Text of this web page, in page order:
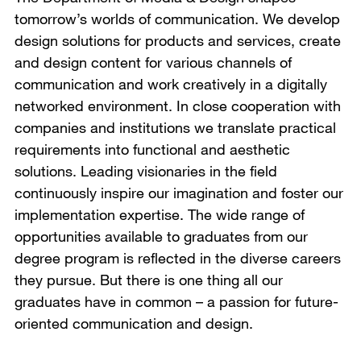
tomorrow’s worlds of communication. We develop
design solutions for products and services, create
and design content for various channels of
communication and work creatively in a digitally
networked environment. In close cooperation with
companies and institutions we translate practical
requirements into functional and aesthetic
solutions. Leading visionaries in the field
continuously inspire our imagination and foster our
implementation expertise. The wide range of
opportunities available to graduates from our
degree program is reflected in the diverse careers
they pursue. But there is one thing all our
graduates have in common – a passion for future-
oriented communication and design.